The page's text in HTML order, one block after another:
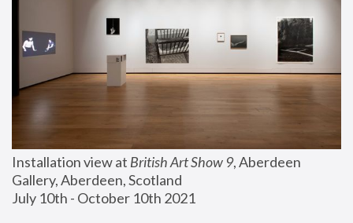
Installation view at British Art Show 9, Aberdeen
Gallery, Aberdeen, Scotland
July 10th - October 10th 2021